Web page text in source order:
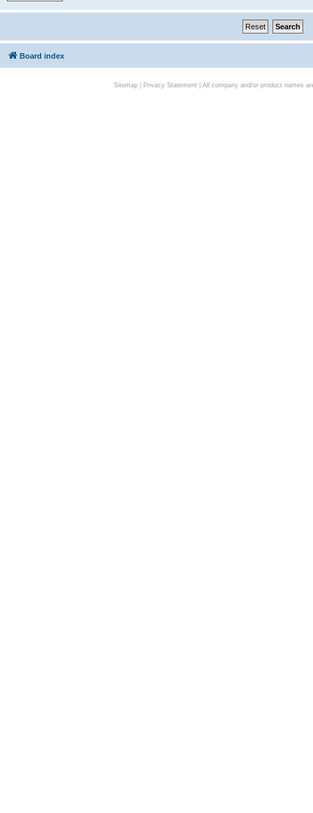
Board index
Sitemap| Privacy Statement| All company and/or product names